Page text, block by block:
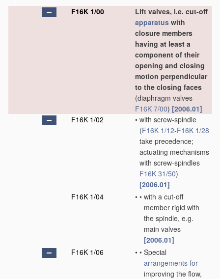
F16K 1/00
Lift valves, i.e. cut-off
apparatus with
closure members
having at least a
component of their
opening and closing
motion perpendicular
to the closing faces
(diaphragm valves
F16K 7/00) [2006.01]
F16K 1/02
• with screw-spindle
(F16K 1/12-F16K 1/28
take precedence;
actuating mechanisms
with screw-spindles
F16K 31/50)
[2006.01]
F16K 1/04
• • with a cut-off
member rigid with
the spindle, e.g.
main valves
[2006.01]
F16K 1/06
• • Special
arrangements for
improving the flow,